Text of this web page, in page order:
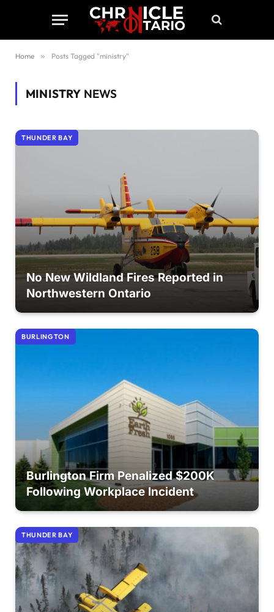
Home » Posts Tagged "ministry"
MINISTRY NEWS
THUNDER BAY
No New Wildland Fires Reported in
Northwestern Ontario
BURLINGTON
Burlington Firm Penalized $200K
Following Workplace Incident
THUNDER BAY